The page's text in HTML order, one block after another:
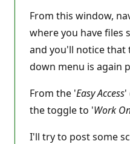
From this window,
where you have files
and you'll notice that
down menu is again
From the 'Easy Access'
the toggle to 'Work
I'll try to post some